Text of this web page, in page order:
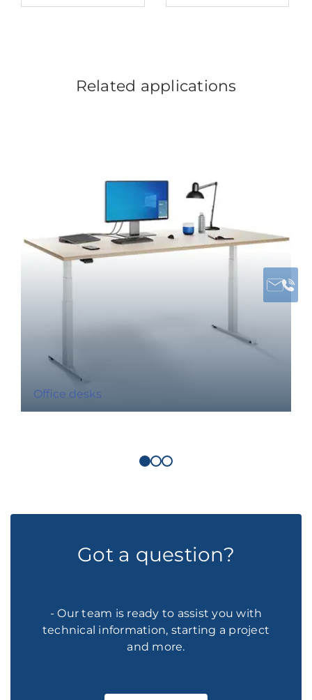
Related applications
Office desks
Got a question?
- Our team is ready to assist you with
technical information, starting a project
and more.